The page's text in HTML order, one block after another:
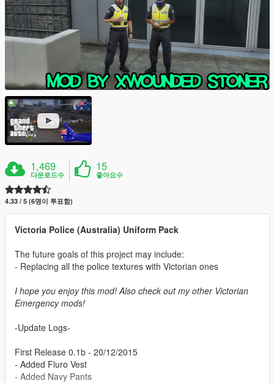
1,469
다운로드수
15
좋아요수
4.33 / 5 (6명이 투표함)
Victoria Police (Australia) Uniform Pack
The future goals of this project may include:
- Replacing all the police textures with Victorian ones
I hope you enjoy this mod! Also check out my other Victorian
Emergency mods!
-Update Logs-
First Release 0.1b - 20/12/2015
- Added Fluro Vest
- Added Navy Pants